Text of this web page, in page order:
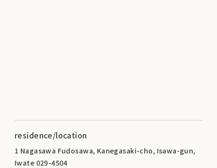
residence/location
1 Nagasawa Fudosawa, Kanegasaki-cho, Isawa-gun,
Iwate 029-4504